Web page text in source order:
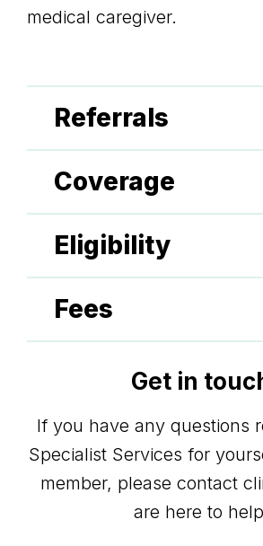
medical caregiver.
Referrals
Coverage
Eligibility
Fees
Get in
If you have any questions
Specialist Services for
member, please contact
are here to